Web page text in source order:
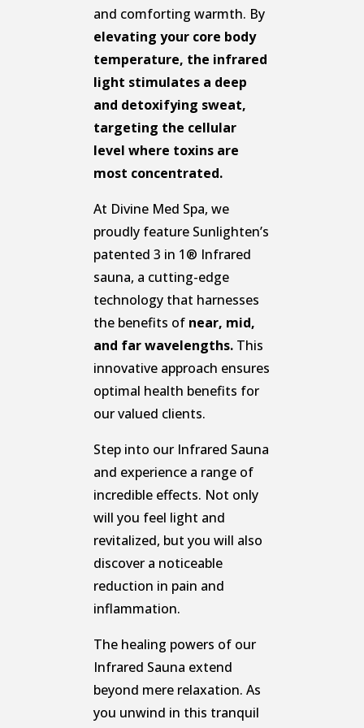
and comforting warmth. By
elevating your core body
temperature, the infrared
light stimulates a deep
and detoxifying sweat,
targeting the cellular
level where toxins are
most concentrated.
At Divine Med Spa, we
proudly feature Sunlighten’s
patented 3 in 1® Infrared
sauna, a cutting-edge
technology that harnesses
the benefits of near, mid,
and far wavelengths.This
innovative approach ensures
optimal health benefits for
our valued clients.
Step into our Infrared Sauna
and experience a range of
incredible effects. Not only
will you feel light and
revitalized, but you will also
discover a noticeable
reduction in pain and
inflammation.
The healing powers of our
Infrared Sauna extend
beyond mere relaxation. As
you unwind in this tranquil